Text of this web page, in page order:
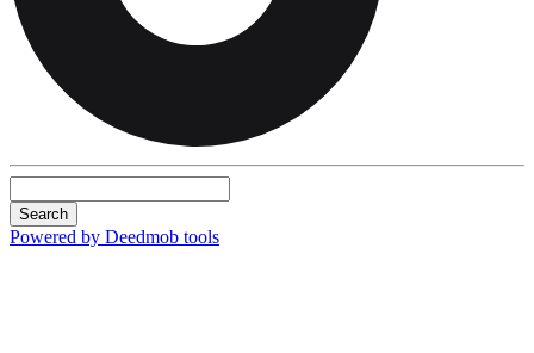
Search
Powered by Deedmob tools